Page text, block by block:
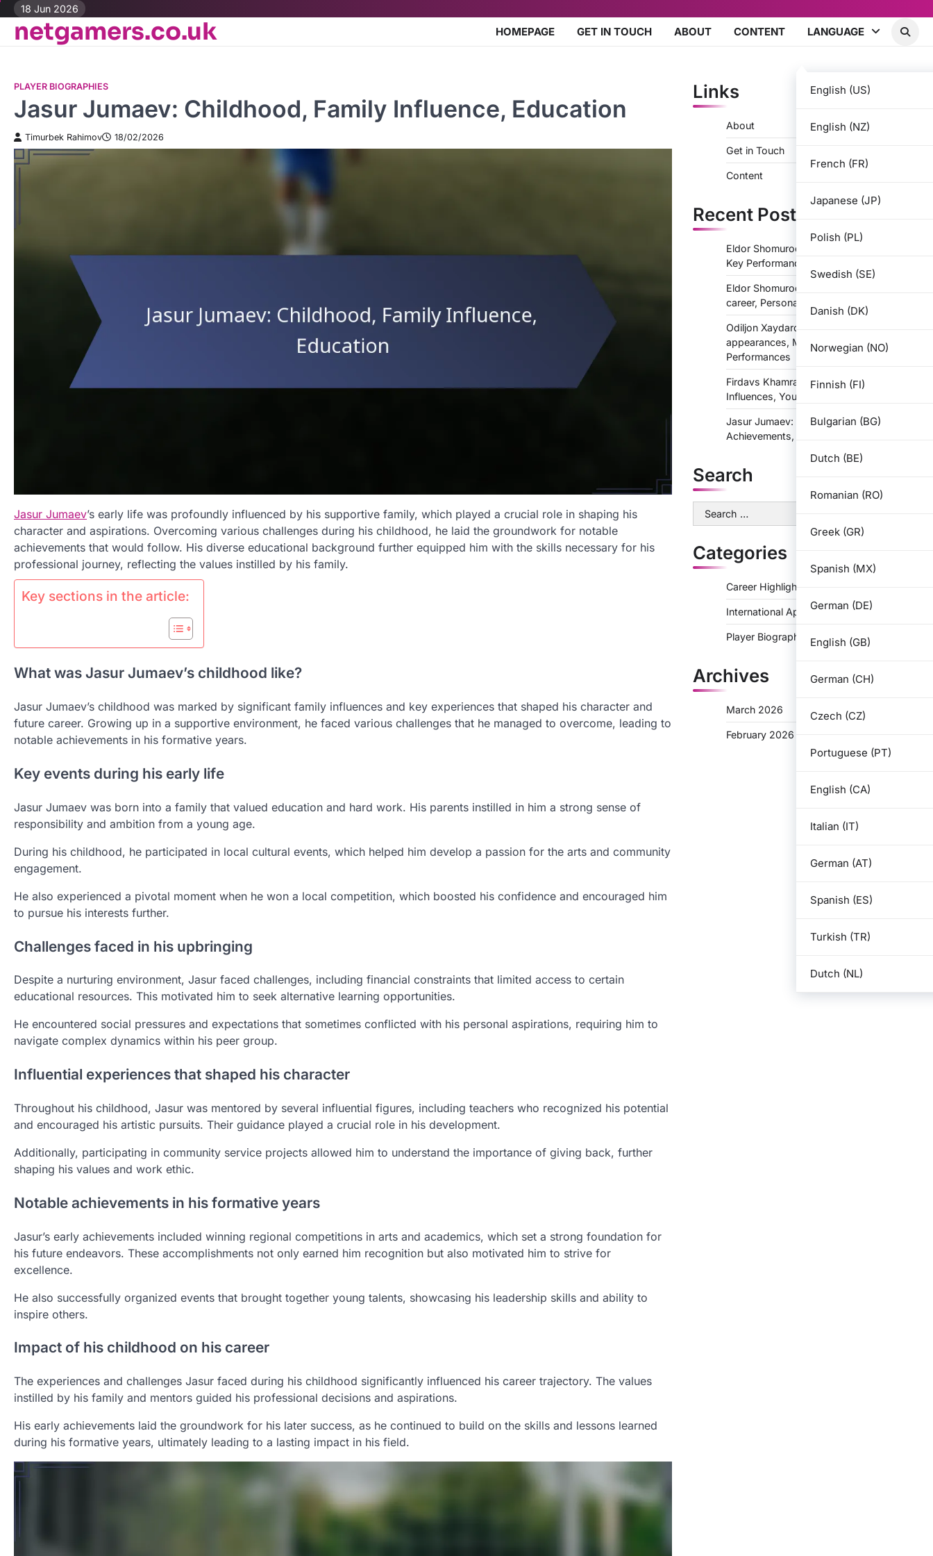
Skip
content
18 Jun 2026
netgamers.co.uk HOMEPAGE GET IN TOUCH ABOUT CONTENT LANGUAGE
English (US)
English (NZ)
French (FR)
Japanese (JP)
Polish (PL)
Swedish (SE)
Danish (DK)
Norwegian (NO)
Finnish (FI)
Bulgarian (BG)
Dutch (BE)
Romanian (RO)
Greek (GR)
Spanish (MX)
German (DE)
English (GB)
German (CH)
Czech (CZ)
Portuguese (PT)
English (CA)
Italian (IT)
German (AT)
Spanish (ES)
Turkish (TR)
Dutch (NL)
PLAYER BIOGRAPHIES
Jasur Jumaev: Childhood, Family Influence, Education
Timurbek Rahimov 18/02/2026
Jasur Jumaev’s early life was profoundly influenced by his supportive family, which played a crucial role in shaping his
character and aspirations. Overcoming various challenges during his childhood, he laid the groundwork for notable
achievements that would follow. His diverse educational background further equipped him with the skills necessary for his
professional journey, reflecting the values instilled by his family.
Key sections in the article:
What was Jasur Jumaev’s childhood like?
Jasur Jumaev’s childhood was marked by significant family influences and key experiences that shaped his character and
future career. Growing up in a supportive environment, he faced various challenges that he managed to overcome, leading to
notable achievements in his formative years.
Key events during his early life
Jasur Jumaev was born into a family that valued education and hard work. His parents instilled in him a strong sense of
responsibility and ambition from a young age.
During his childhood, he participated in local cultural events, which helped him develop a passion for the arts and community
engagement.
He also experienced a pivotal moment when he won a local competition, which boosted his confidence and encouraged him
to pursue his interests further.
Challenges faced in his upbringing
Despite a nurturing environment, Jasur faced challenges, including financial constraints that limited access to certain
educational resources. This motivated him to seek alternative learning opportunities.
He encountered social pressures and expectations that sometimes conflicted with his personal aspirations, requiring him to
navigate complex dynamics within his peer group.
Influential experiences that shaped his character
Throughout his childhood, Jasur was mentored by several influential figures, including teachers who recognized his potential
and encouraged his artistic pursuits. Their guidance played a crucial role in his development.
Additionally, participating in community service projects allowed him to understand the importance of giving back, further
shaping his values and work ethic.
Notable achievements in his formative years
Jasur’s early achievements included winning regional competitions in arts and academics, which set a strong foundation for
his future endeavors. These accomplishments not only earned him recognition but also motivated him to strive for
excellence.
He also successfully organized events that brought together young talents, showcasing his leadership skills and ability to
inspire others.
Impact of his childhood on his career
The experiences and challenges Jasur faced during his childhood significantly influenced his career trajectory. The values
instilled by his family and mentors guided his professional decisions and aspirations.
His early achievements laid the groundwork for his later success, as he continued to build on the skills and lessons learned
during his formative years, ultimately leading to a lasting impact in his field.
Links
About
Get in Touch
Content
Recent Posts
Eldor Shomurodov: Career Highlights,
Key Performances, Major Successes
Eldor Shomurodov: Life story, Youth
career, Personal life
Odiljon Xaydarov: International
appearances, Major tournaments,
Performances
Firdavs Khamraev: Biography, Personal
Influences, Youth Life
Jasur Jumaev: Career Highlights,
Achievements, Memorable Games
Search
Search
for:
Categories
Career Highlights
International Appearances
Player Biographies
Archives
March 2026
February 2026